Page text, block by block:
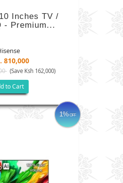
Inches TV /
- Premium...
810,000
(Save Ksh 162,000)
to Cart
1%OFF